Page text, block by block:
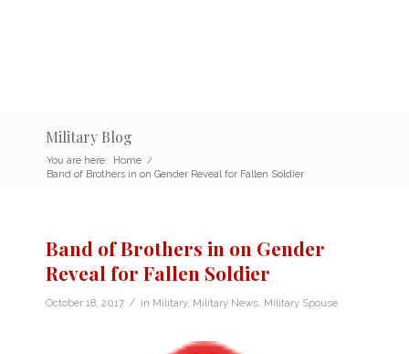
Military Blog
You are here: Home /
Band of Brothers in on Gender Reveal for Fallen Soldier
Band of Brothers in on Gender
Reveal for Fallen Soldier
October 18, 2017 / in Military, Military News Military Spouse